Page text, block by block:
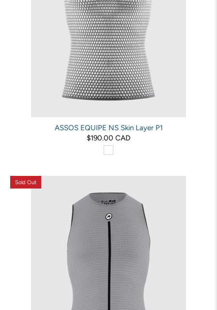
ASSOS EQUIPE NS Skin Layer P1
$190.00 CAD
Sold Out